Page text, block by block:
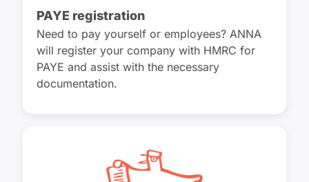
PAYE registration
Need to pay yourself or employees? ANNA
will register your company with HMRC for
PAYE and assist with the necessary
documentation.